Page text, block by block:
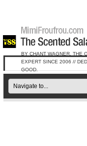
BY CHANT WAGNER, THE
EXPERT SINCE 2006 //
GOOD.